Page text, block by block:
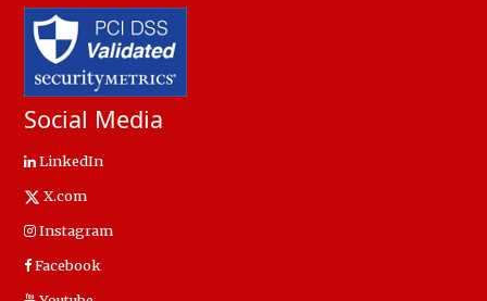
Social Media
LinkedIn
X.com
Instagram
Facebook